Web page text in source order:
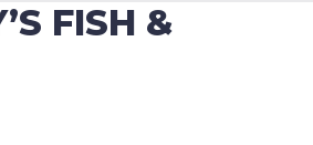
FISH &